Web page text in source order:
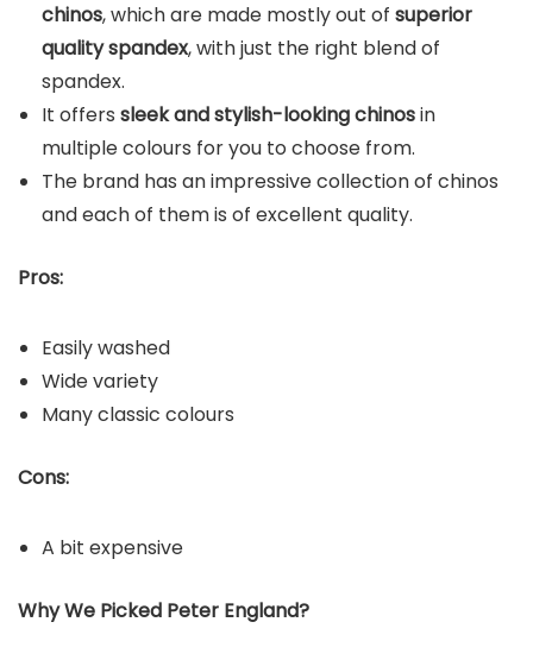
chinos, which are made mostly out of superior
quality spandex, with just the right blend of
spandex.
It offers sleek and stylish-looking chinosin
multiple colours for you to choose from.
The brand has an impressive collection of chinos
and each of them is of excellent quality.
Pros:
Easily washed
Wide variety
Many classic colours
Cons:
A bit expensive
Why We Picked Peter England?